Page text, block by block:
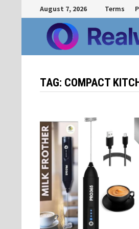
to
content
August 7, 2026 Terms
TAG: COMPACT